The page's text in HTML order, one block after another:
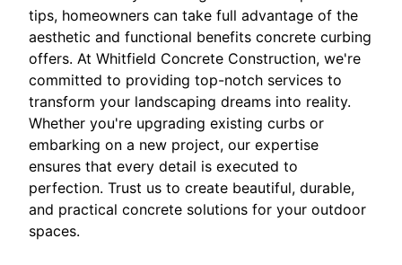
tips, homeowners can take full advantage of the
aesthetic and functional benefits concrete curbing
offers. At Whitfield Concrete Construction, we're
committed to providing top-notch services to
transform your landscaping dreams into reality.
Whether you're upgrading existing curbs or
embarking on a new project, our expertise
ensures that every detail is executed to
perfection. Trust us to create beautiful, durable,
and practical concrete solutions for your outdoor
spaces.